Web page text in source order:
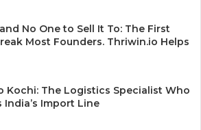
No One to Sell It To: The First
Most Founders. Thriwin.io Helps
Kochi: The Logistics Specialist Who
Import Line